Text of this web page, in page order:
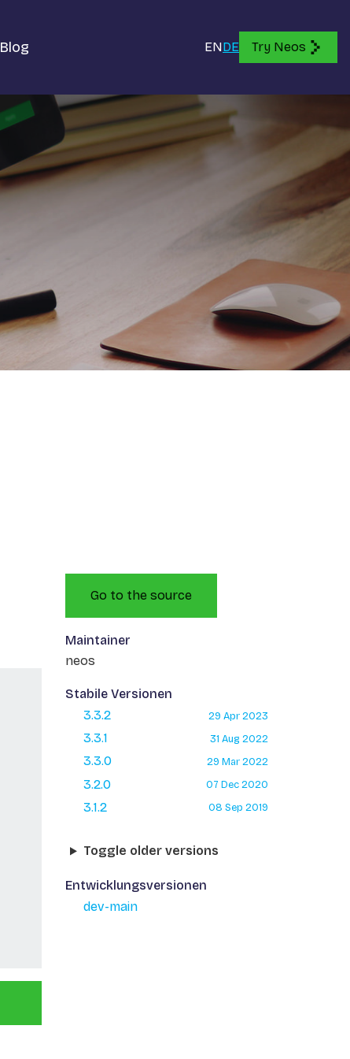
Blog ENDE Try Neos
Go to the source
Maintainer
neos
Stabile Versionen
3.3.2
29 Apr 2023
3.3.1 31 Aug 2022
3.3.0 29 Mar 2022
3.2.0 07 Dec 2020
3.1.2 08 Sep 2019
Toggle older versions
Entwicklungsversionen
dev-main